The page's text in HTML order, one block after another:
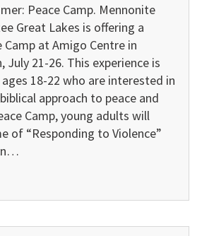
Peace Camp. Mennonite
Great Lakes is offering a
at Amigo Centre in
July 21-26. This experience is
18-22 who are interested in
approach to peace and
Camp, young adults will
of “Responding to Violence”